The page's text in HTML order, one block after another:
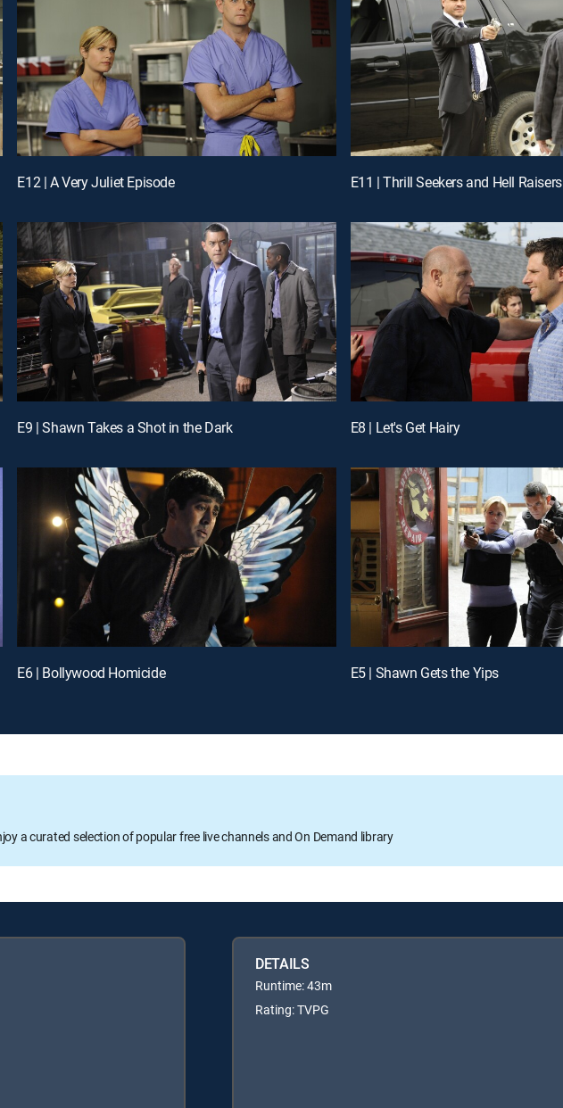
E12 | A Very Juliet Episode E11 | Thrill Seekers and Hell Raisers
E9 | Shawn Takes a Shot in the Dark E8 | Let's Get Hairy
E6 | Bollywood Homicide E5 | Shawn Gets the Yips
a curated selection of popular free live channels and On Demand library
DETAILS
Runtime: 43m
Rating: TVPG